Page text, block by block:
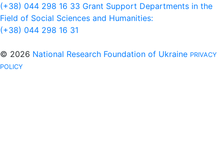
(+38) 044 298 16 33 Grant Support Departments in the
Field of Social Sciences and Humanities:
(+38) 044 298 16 31
© 2026 National Research Foundation of Ukraine PRIVACY
POLICY